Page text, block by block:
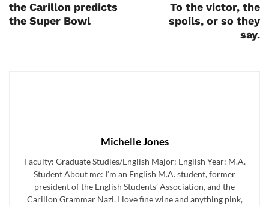
the Carillon predicts
the Super Bowl
To the victor, the
spoils, or so they
say.
Michelle Jones
Faculty: Graduate Studies/English Major: English Year: M.A.
Student About me: I’m an English M.A. student, former
president of the English Students’ Association, and the
Carillon Grammar Nazi. I love fine wine and anything pink,